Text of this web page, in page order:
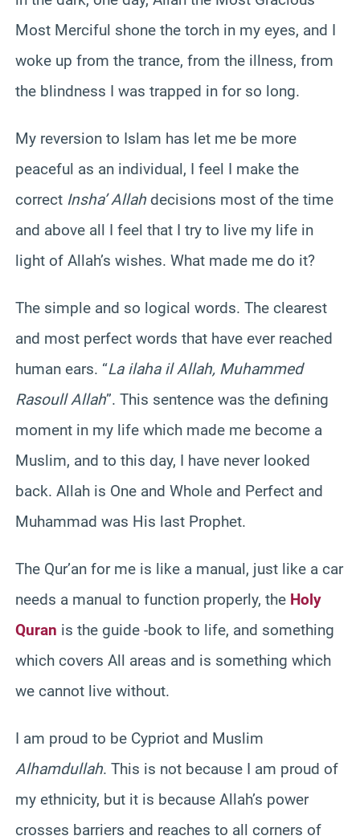
Most Merciful shone the torch in my eyes, and I
woke up from the trance, from the illness, from
the blindness I was trapped in for so long.
My reversion to Islam has let me be more
peaceful as an individual, I feel I make the
correct Insha’ Allah decisions most of the time
and above all I feel that I try to live my life in
light of Allah’s wishes. What made me do it?
The simple and so logical words. The clearest
and most perfect words that have ever reached
human ears. “La ilaha il Allah, Muhammed
Rasoull Allah”. This sentence was the defining
moment in my life which made me become a
Muslim, and to this day, I have never looked
back. Allah is One and Whole and Perfect and
Muhammad was His last Prophet.
The Qur’an for me is like a manual, just like a car
needs a manual to function properly, the Holy
Quran is the guide -book to life, and something
which covers All areas and is something which
we cannot live without.
I am proud to be Cypriot and Muslim
Alhamdullah. This is not because I am proud of
my ethnicity, but it is because Allah’s power
crosses barriers and reaches to all corners of